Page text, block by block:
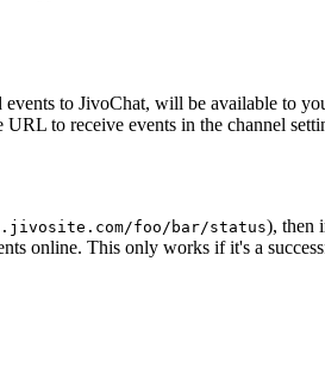
events to JivoChat, will be available to
to receive events in the channel
foo/bar/status), then
online. This only works if it's a